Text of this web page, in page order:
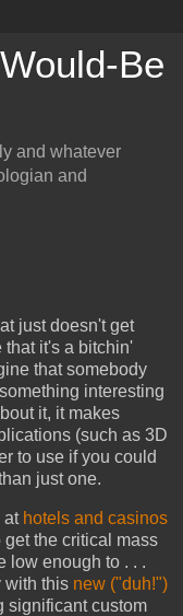
Be
and whatever
and
just doesn't get
that it's a bitchin'
that somebody
interesting
it, it makes
(such as 3D
to use if you could
just one.
at hotels and casinos
get the critical mass
low enough to . . .
with this new ("duh!")
significant custom